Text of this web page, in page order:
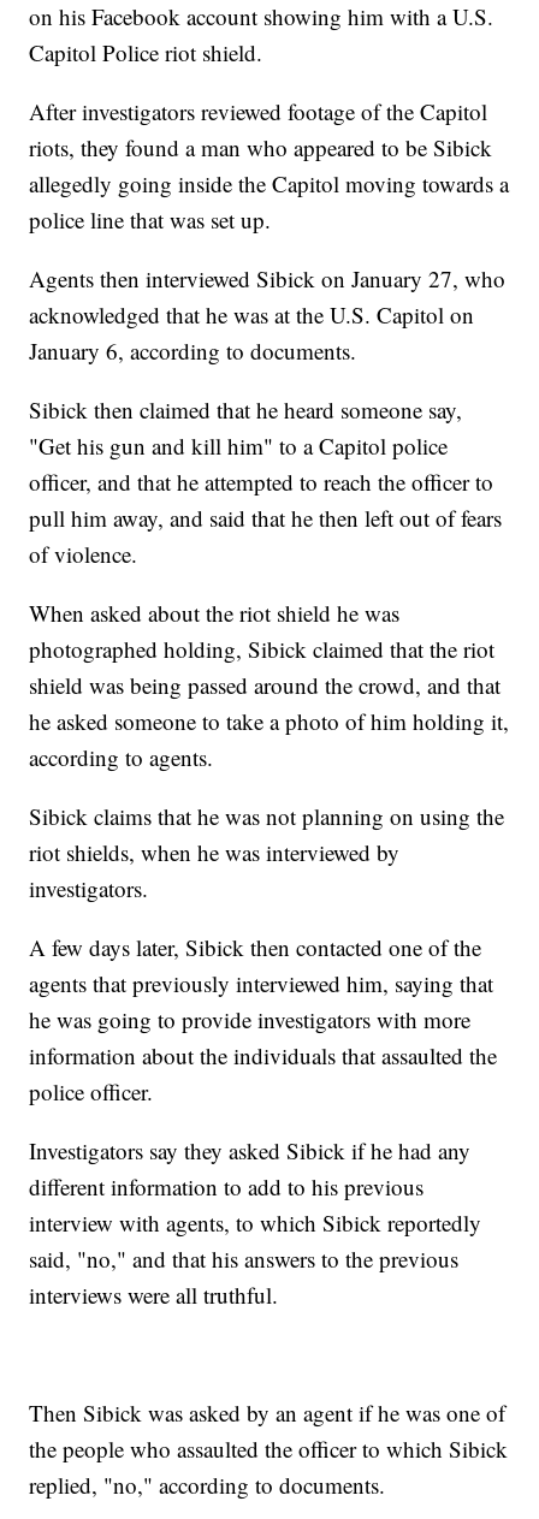
on his Facebook account showing him with a U.S.
Capitol Police riot shield.
After investigators reviewed footage of the Capitol
riots, they found a man who appeared to be Sibick
allegedly going inside the Capitol moving towards a
police line that was set up.
Agents then interviewed Sibick on January 27, who
acknowledged that he was at the U.S. Capitol on
January 6, according to documents.
Sibick then claimed that he heard someone say,
"Get his gun and kill him" to a Capitol police
officer, and that he attempted to reach the officer to
pull him away, and said that he then left out of fears
of violence.
When asked about the riot shield he was
photographed holding, Sibick claimed that the riot
shield was being passed around the crowd, and that
he asked someone to take a photo of him holding it,
according to agents.
Sibick claims that he was not planning on using the
riot shields, when he was interviewed by
investigators.
A few days later, Sibick then contacted one of the
agents that previously interviewed him, saying that
he was going to provide investigators with more
information about the individuals that assaulted the
police officer.
Investigators say they asked Sibick if he had any
different information to add to his previous
interview with agents, to which Sibick reportedly
said, "no," and that his answers to the previous
interviews were all truthful.
Then Sibick was asked by an agent if he was one of
the people who assaulted the officer to which Sibick
replied, "no," according to documents.